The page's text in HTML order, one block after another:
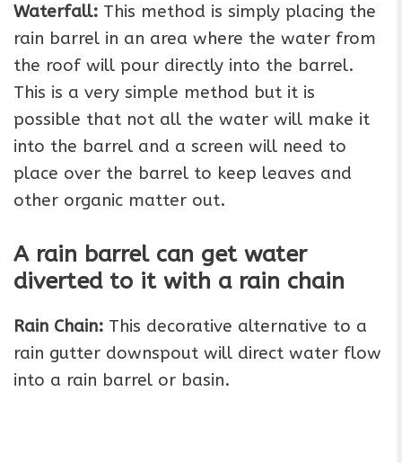
Waterfall: This method is simply placing the
rain barrel in an area where the water from
the roof will pour directly into the barrel.
This is a very simple method but it is
possible that not all the water will make it
into the barrel and a screen will need to
place over the barrel to keep leaves and
other organic matter out.
A rain barrel can get water
diverted to it with a rain chain
Rain Chain: This decorative alternative to a
rain gutter downspout will direct water flow
into a rain barrel or basin.